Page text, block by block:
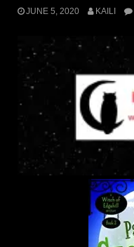
JUNE 5, 2020 KAILI